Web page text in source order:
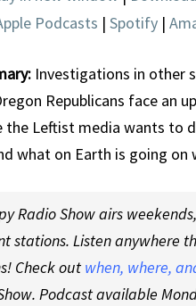
Podcasts | Spotify |
Investigations in other
Republicans face an
the Leftist media wants to
what on Earth is going
Radio Show airs
stations. Listen anywhere
Check out when, where,
Podcast available